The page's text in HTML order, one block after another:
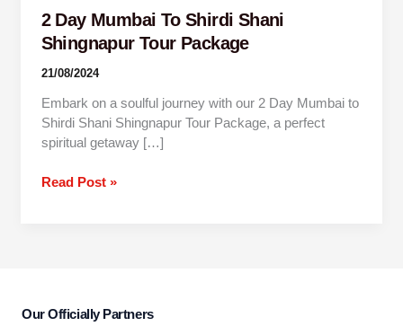
2 Day Mumbai To Shirdi Shani
Shingnapur Tour Package
21/08/2024
Embark on a soulful journey with our 2 Day Mumbai to
Shirdi Shani Shingnapur Tour Package, a perfect
spiritual getaway […]
Read Post »
Our Officially Partners